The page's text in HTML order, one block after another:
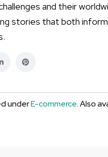
and their
stories that both
underE-commerce. Also